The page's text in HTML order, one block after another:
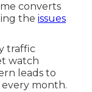
converts
the issues
traffic
watch
leads to
every month.